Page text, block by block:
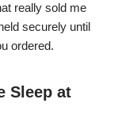
really sold me
securely until
ordered.
Sleep at